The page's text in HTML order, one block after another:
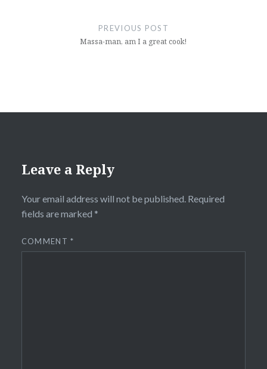
PREVIOUS POST
Massa-man, am I a great cook!
Leave a Reply
Your email address will not be published. Required
fields are marked *
COMMENT*